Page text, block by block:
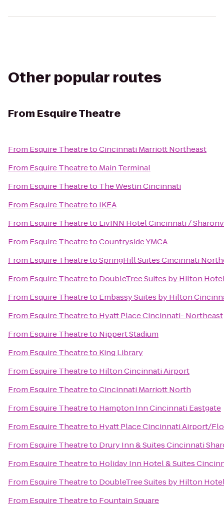
Other popular routes
From Esquire Theatre
From Esquire TheatretoCincinnati Marriott Northeast
From Esquire Theatreto Main Terminal
From Esquire Theatreto The Westin Cincinnati
From Esquire Theatreto IKEA
From Esquire Theatreto LivINN Hotel Cincinnati /
From Esquire TheatretoCountryside YMCA
From Esquire TheatretoSpringHill Suites Cincinnati
From Esquire Theatreto DoubleTree Suites by Hilton
From Esquire Theatreto Embassy Suites by Hilton
From Esquire Theatreto Hyatt Place Cincinnati- Northeast
From Esquire Theatreto Nippert Stadium
From Esquire Theatreto King Library
From Esquire Theatreto Hilton Cincinnati Airport
From Esquire TheatretoCincinnati Marriott North
From Esquire Theatreto Hampton Inn Cincinnati Eastgate
From Esquire Theatreto Hyatt Place Cincinnati Airport/
From Esquire Theatreto Drury Inn & Suites Cincinnati
From Esquire Theatreto Holiday Inn Hotel & Suites
From Esquire Theatreto DoubleTree Suites by Hilton
From Esquire Theatreto Fountain Square